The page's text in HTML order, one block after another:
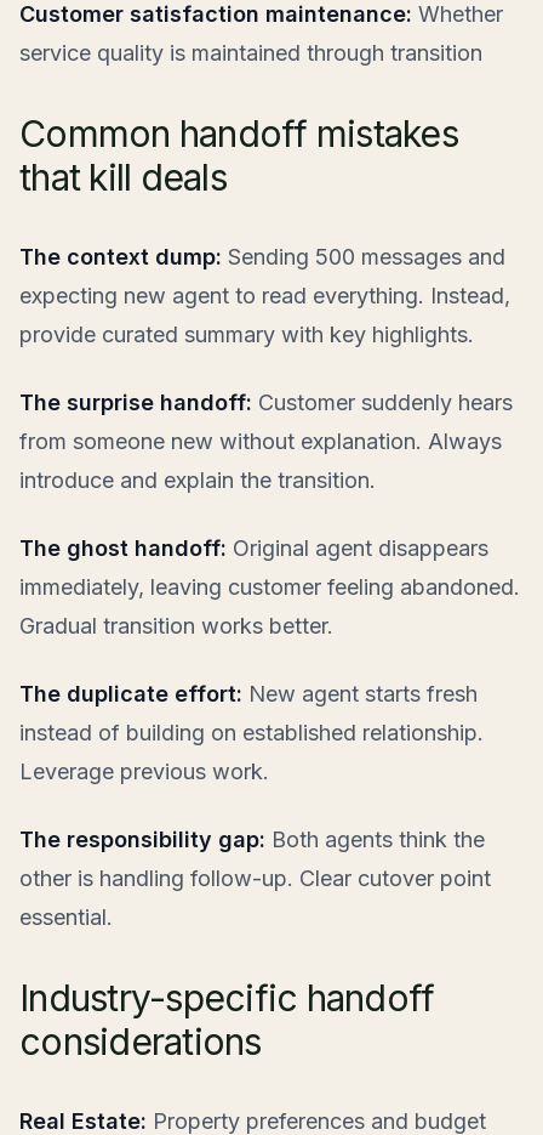
Customer satisfaction maintenance: Whether
service quality is maintained through transition
Common handoff mistakes
that kill deals
The context dump: Sending 500 messages and
expecting new agent to read everything. Instead,
provide curated summary with key highlights.
The surprise handoff: Customer suddenly hears
from someone new without explanation. Always
introduce and explain the transition.
The ghost handoff: Original agent disappears
immediately, leaving customer feeling abandoned.
Gradual transition works better.
The duplicate effort: New agent starts fresh
instead of building on established relationship.
Leverage previous work.
The responsibility gap: Both agents think the
other is handling follow-up. Clear cutover point
essential.
Industry-specific handoff
considerations
Real Estate: Property preferences and budget